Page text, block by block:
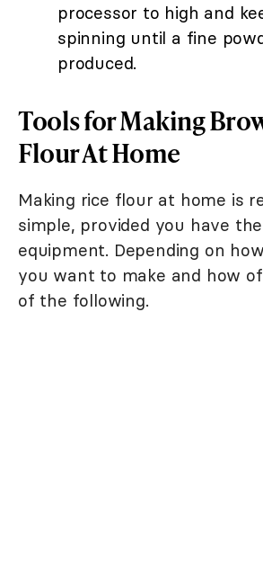
processor to high and
spinning until a fine
produced.
Tools for Making
Flour At Home
Making rice flour at home is
simple, provided you have
equipment. Depending on
you want to make and how
of the following.